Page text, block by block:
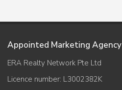
Appointed Marketing Agency
ERA Realty Network Pte Ltd
Licence number: L3002382K